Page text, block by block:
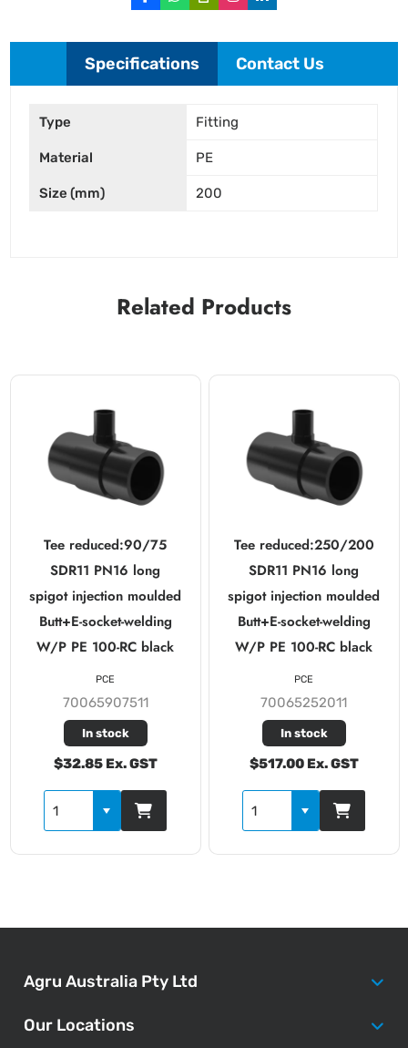
Specifications Contact Us
Type Fitting
Material PE
Size (mm) 200
Related Products
Tee reduced:90/75
SDR11 PN16 long
spigot injection moulded
Butt+E-socket-welding
W/P PE 100-RC black
70065907511
In stock
$32.85 Ex. GST
PCE
Tee reduced:250/200
SDR11 PN16 long
spigot injection moulded
Butt+E-socket-welding
W/P PE 100-RC black
70065252011
In stock
$517.00 Ex. GST
PCE
Agru Australia Pty Ltd
Our Locations